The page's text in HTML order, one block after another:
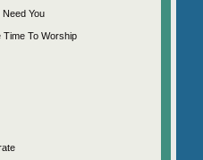
You
To Worship